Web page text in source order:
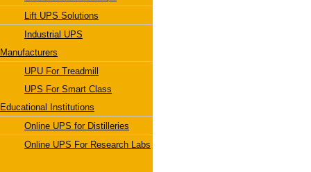
Lift UPS Solutions
Industrial UPS
Manufacturers
UPU For Treadmill
UPS For Smart Class
Educational Institutions
Online UPS for Distilleries
Online UPS For Research Labs